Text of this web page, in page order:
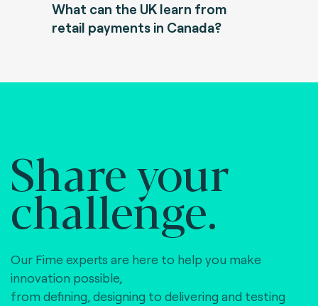
What can the UK learn from
retail payments in Canada?
Share your
challenge.
Our Fime experts are here to help you make
innovation possible,
from defining, designing to delivering and testing